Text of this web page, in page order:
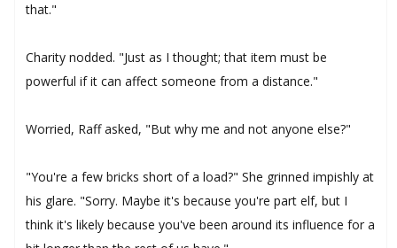
that."
Charity nodded. "Just as I thought; that item must be
powerful if it can affect someone from a distance."
Worried, Raff asked, "But why me and not anyone else?"
"You're a few bricks short of a load?" She grinned impishly at
his glare. "Sorry. Maybe it's because you're part elf, but I
think it's likely because you've been around its influence for a